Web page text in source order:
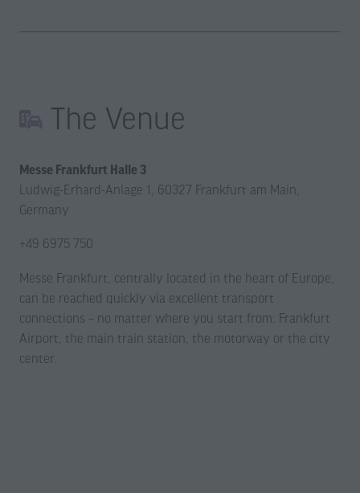
The Venue
Messe Frankfurt Halle 3
Ludwig-Erhard-Anlage 1, 60327 Frankfurt am Main,
Germany
+49 6975 750
Messe Frankfurt, centrally located in the heart of Europe,
can be reached quickly via excellent transport
connections – no matter where you start from: Frankfurt
Airport, the main train station, the motorway or the city
center.